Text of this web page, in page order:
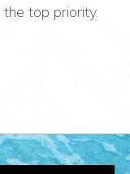
top priority.